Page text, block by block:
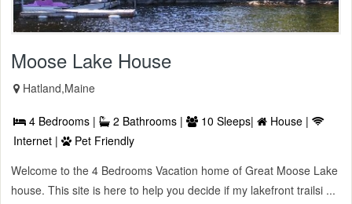
Moose Lake House
Hatland,Maine
4 Bedrooms | 2 Bathrooms | 10 Sleeps|
House |
Internet |
Pet Friendly
Welcome to the 4 Bedrooms Vacation home of Great Moose Lake
house. This site is here to help you decide if my lakefront trailsi ...